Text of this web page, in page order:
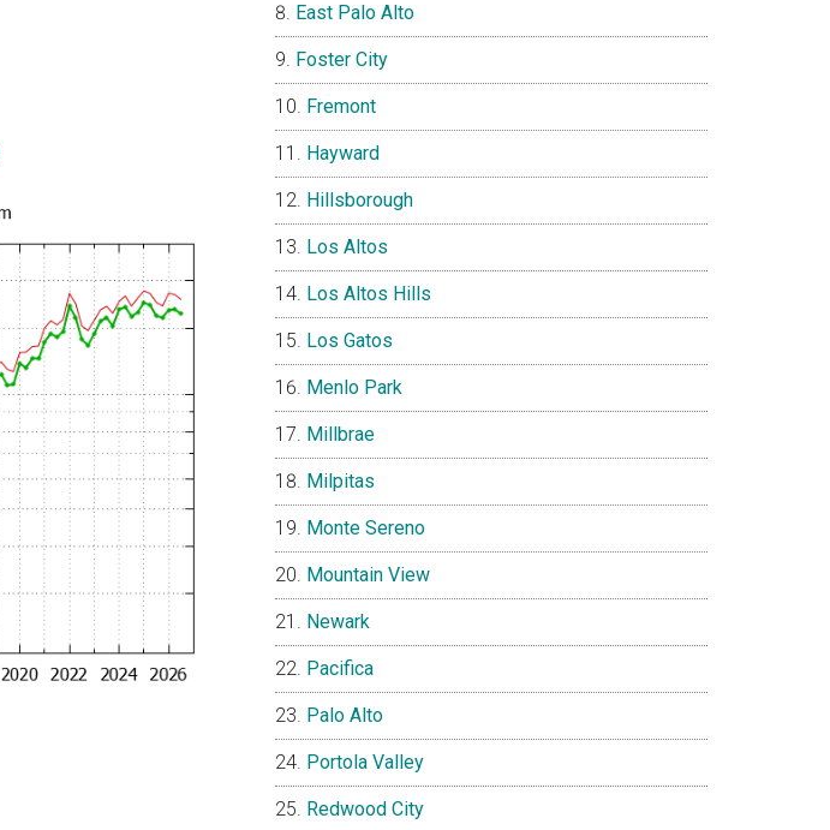
East Palo Alto
Foster City
Fremont
Hayward
Hillsborough
Los Altos
Los Altos Hills
Los Gatos
Menlo Park
Millbrae
Milpitas
Monte Sereno
Mountain View
Newark
Pacifica
Palo Alto
Portola Valley
Redwood City